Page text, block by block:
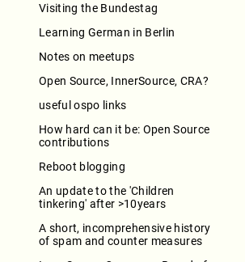
Visiting the Bundestag
Learning German in Berlin
Notes on meetups
Open Source, InnerSource, CRA?
useful ospo links
How hard can it be: Open Source
contributions
Reboot blogging
An update to the 'Children
tinkering' after >10years
A short, incomprehensive history
of spam and counter measures